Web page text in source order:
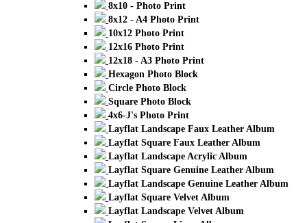
8x10 - Photo Print
8x12 - A4 Photo Print
10x12 Photo Print
12x16 Photo Print
12x18 - A3 Photo Print
Hexagon Photo Block
Circle Photo Block
Square Photo Block
4x6-J's Photo Print
Layflat Landscape Faux Leather Album
Layflat Square Faux Leather Album
Layflat Landscape Acrylic Album
Layflat Square Genuine Leather Album
Layflat Landscape Genuine Leather Album
Layflat Square Velvet Album
Layflat Landscape Velvet Album